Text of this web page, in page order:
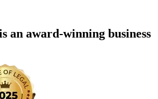
an award-winning business